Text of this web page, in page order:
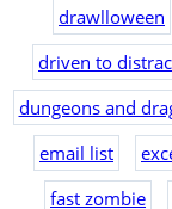
drawlloween
driven to
dungeons and
email list
fast zombie